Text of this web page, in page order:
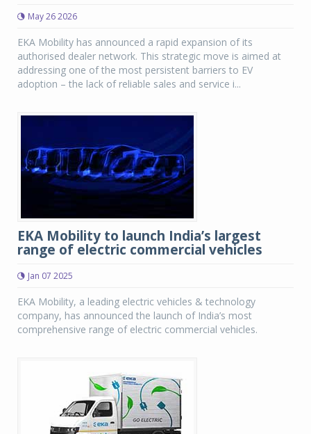
May 26 2026
EKA Mobility has announced a rapid expansion of its
authorised dealer network. This strategic move is aimed at
addressing one of the most persistent barriers to EV
adoption – the lack of reliable sales and service i...
EKA Mobility to launch India’s largest
range of electric commercial vehicles
Jan 07 2025
EKA Mobility, a leading electric vehicles & technology
company, has announced the launch of India’s most
comprehensive range of electric commercial vehicles.